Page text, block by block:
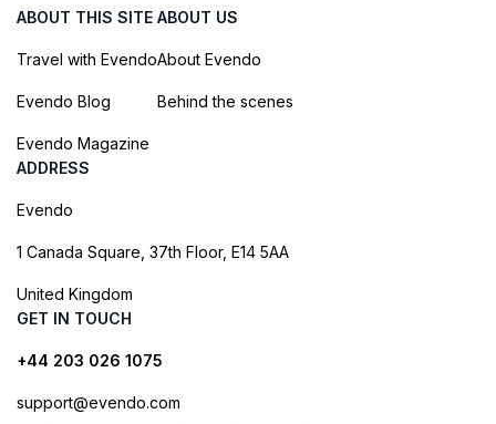
ABOUT THIS SITE
Travel with Evendo
Evendo Blog
Evendo Magazine
ABOUT US
About Evendo
Behind the scenes
ADDRESS
Evendo
1 Canada Square, 37th Floor, E14 5AA
United Kingdom
GET IN TOUCH
+44 203 026 1075
support@evendo.com